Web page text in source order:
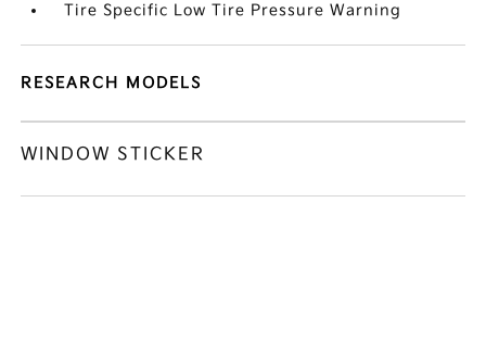
Tire Specific Low Tire Pressure Warning
RESEARCH MODELS
WINDOW STICKER